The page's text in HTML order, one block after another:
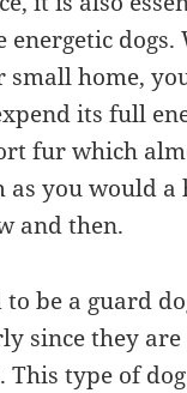
energetic
home,
its full
fur which
you would a
and then.
be a guard
since they
type of